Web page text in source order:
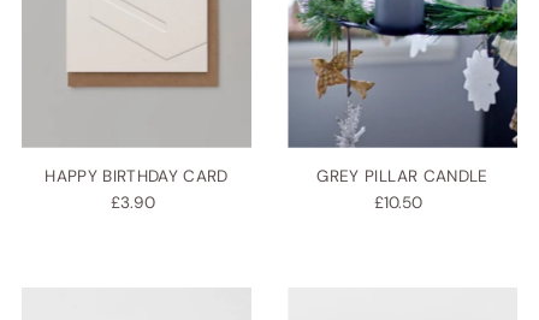
HAPPY BIRTHDAY CARD
£3.90
GREY PILLAR CANDLE
£10.50